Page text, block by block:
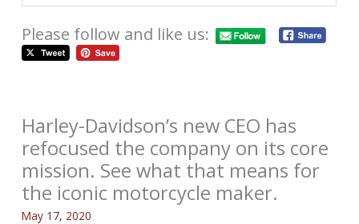
Please follow and like us:
Harley-Davidson’s new CEO has
refocused the company on its core
mission. See what that means for
the iconic motorcycle maker.
May 17, 2020